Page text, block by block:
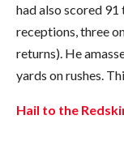
had also scored
receptions, three
returns). He
yards on rushes.
Hail to the